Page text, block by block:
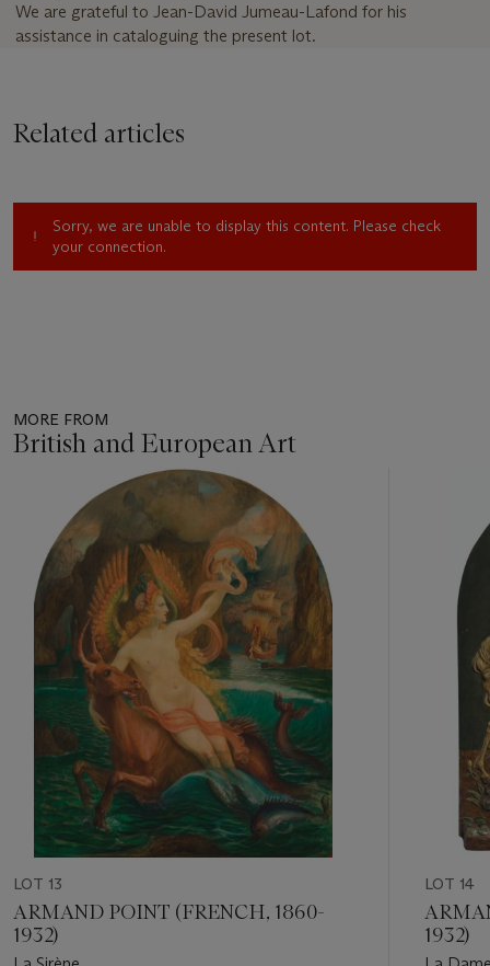
We are grateful to Jean-David Jumeau-Lafond for his
assistance in cataloguing the present lot.
Related articles
Sorry, we are unable to display this content. Please check
your connection.
MORE FROM
British and European Art
LOT 13
ARMAND POINT (FRENCH, 1860-
1932)
LOT 14
1932)